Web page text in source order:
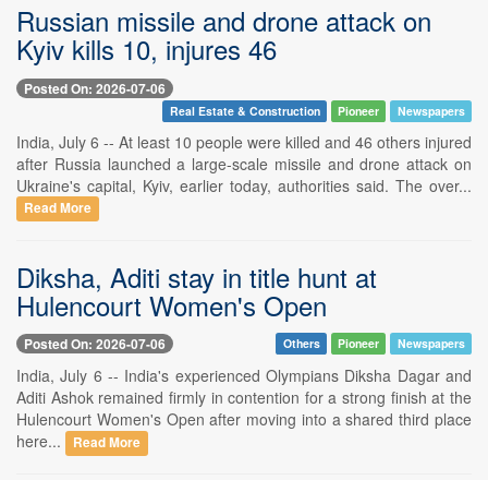
Russian missile and drone attack on
Kyiv kills 10, injures 46
Posted On: 2026-07-06
Real Estate & Construction Pioneer Newspapers
India, July 6 -- At least 10 people were killed and 46 others injured
after Russia launched a large-scale missile and drone attack on
Ukraine's capital, Kyiv, earlier today, authorities said. The over...
Read More
Diksha, Aditi stay in title hunt at
Hulencourt Women's Open
Posted On: 2026-07-06 Others Pioneer Newspapers
India, July 6 -- India's experienced Olympians Diksha Dagar and
Aditi Ashok remained firmly in contention for a strong finish at the
Hulencourt Women's Open after moving into a shared third place
here...
Read More